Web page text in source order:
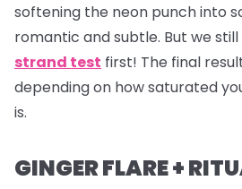
softening the neon punch into
romantic and subtle. But we
strand test first! The final
depending on how saturated
is.
GINGER FLARE +